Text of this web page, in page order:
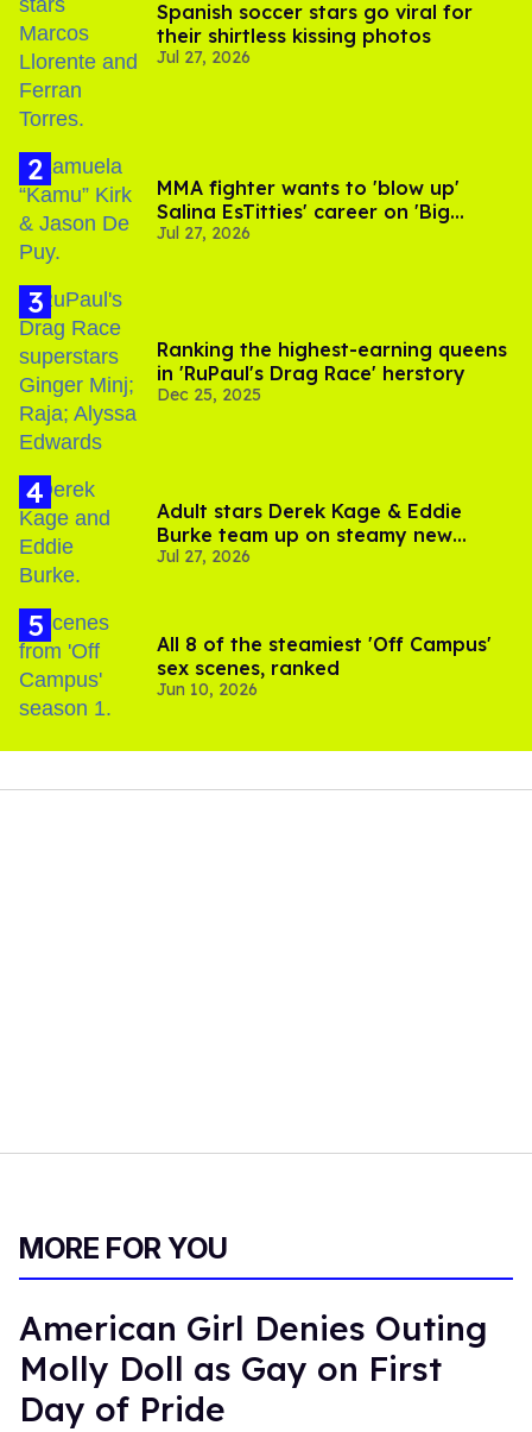
Spanish soccer stars go viral for
their shirtless kissing photos
Jul 27, 2026
MMA fighter wants to 'blow up'
Salina EsTitties' career on 'Big
Brother'
Jul 27, 2026
Ranking the highest-earning queens
in 'RuPaul's Drag Race' herstory
Dec 25, 2025
Adult stars Derek Kage & Eddie
Burke team up on steamy new
project inspired by 'Heated Rivalry'
Jul 27, 2026
All 8 of the steamiest 'Off Campus'
sex scenes, ranked
Jun 10, 2026
MORE FOR YOU
American Girl Denies Outing
Molly Doll as Gay on First
Day of Pride